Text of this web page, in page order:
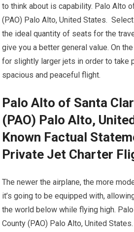
to think about is capability. Palo Alto
(PAO) Palo Alto, United States.
the ideal quantity of seats for the
give you a better general value. On
for slightly larger jets in order to take
spacious and peaceful flight.
Palo Alto of Santa
(PAO) Palo Alto,
Known Factual
Private Jet Charter
The newer the airplane, the more
it’s going to be equipped with,
the world below while flying high.
County (PAO) Palo Alto, United